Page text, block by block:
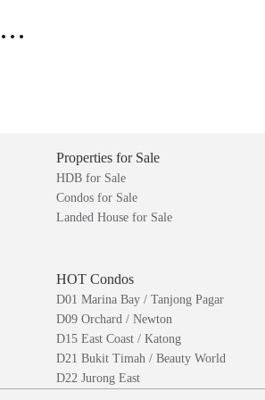
Properties for Sale
HDB for Sale
Condos for Sale
Landed House for Sale
HOT Condos
D01 Marina Bay / Tanjong Pagar
D09 Orchard / Newton
D15 East Coast / Katong
D21 Bukit Timah / Beauty World
D22 Jurong East